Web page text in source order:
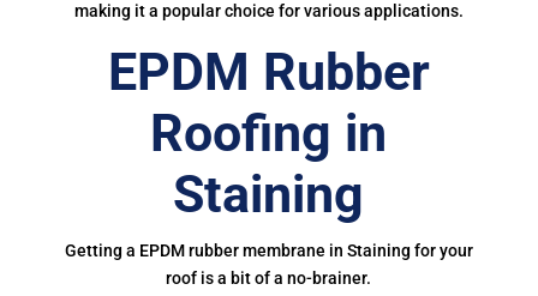
making it a popular choice for various applications.
EPDM Rubber
Roofing in
Staining
Getting a EPDM rubber membrane in Staining for your
roof is a bit of a no-brainer.